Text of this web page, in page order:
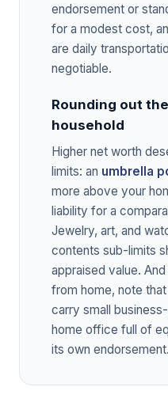
endorsement or
for a modest cost,
are daily
negotiable.
Rounding out
household
Higher net worth
limits: an umbrella
more above your
liability for a
Jewelry, art, and
contents sub-limits
appraised value.
from home, note
carry small
home office full of
its own endorsement.